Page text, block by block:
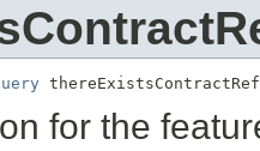
for the